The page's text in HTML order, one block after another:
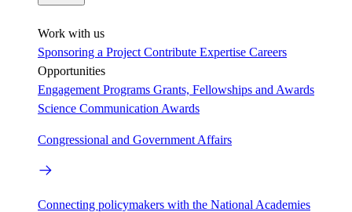
Work with us
Sponsoring a Project Contribute Expertise Careers
Opportunities
Engagement Programs Grants, Fellowships and Awards
Science Communication Awards
Congressional and Government Affairs
Connecting policymakers with the National Academies